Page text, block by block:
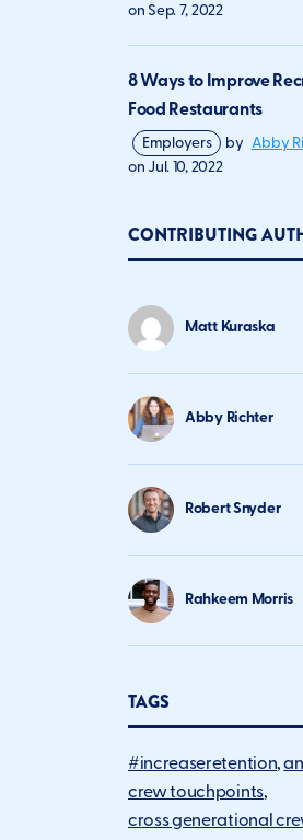
on Sep. 7, 2022
8 Ways to Improve
Food Restaurants
Employers by Abby
on Jul. 10, 2022
CONTRIBUTING
Matt Kuraska
Abby Richter
Robert Snyder
Rahkeem Morris
TAGS
#increaseretention
crew touchpoints
cross generational